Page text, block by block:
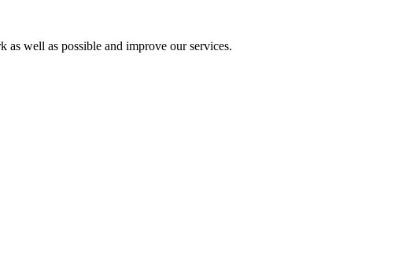
well as possible and improve our services.